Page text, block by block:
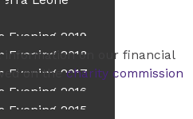
Evening 2019
Evening 2018
Evening 2017
Evening 2016
Evening 2015
on our financial
on thecharity commission